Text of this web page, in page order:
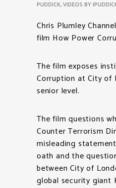
PUDDICK,VIDEOS BY
Chris Plumley
film How Power
The film exposes
Corruption at City of
senior level.
The film questions
Counter Terrorism
misleading
oath and the
between City of
global security giant